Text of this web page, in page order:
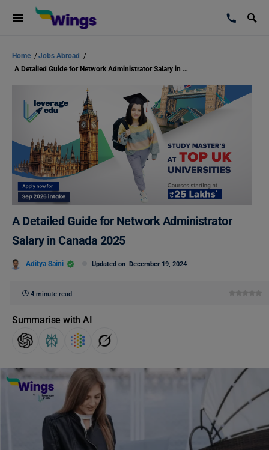
Home /Jobs Abroad /
A Detailed Guide for Network Administrator Salary in Canada 2025
A Detailed Guide for Network Administrator
Salary in Canada 2025
Aditya Saini Updated on December 19, 2024
4 minute read
Summarise with AI